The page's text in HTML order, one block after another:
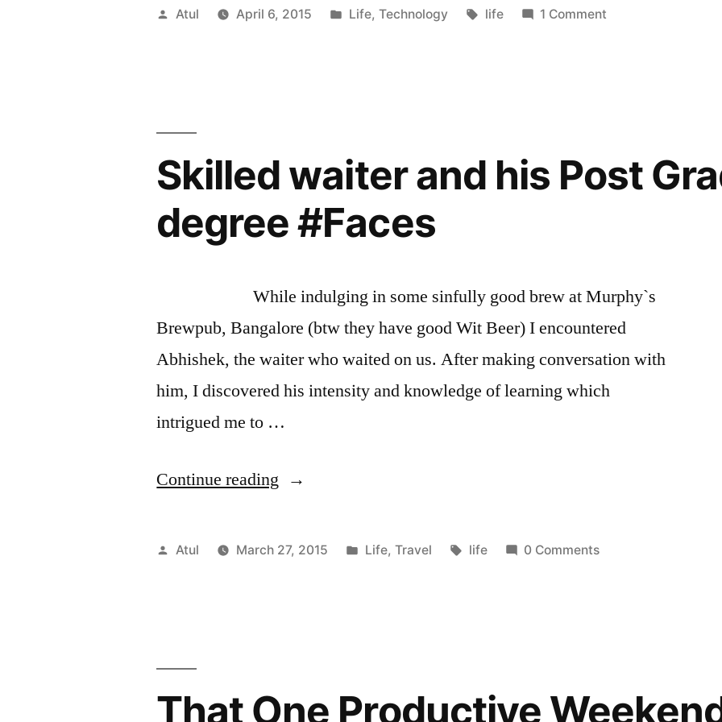
Ways
Posted
Atul April 6, 2015
Posted
Life, Technology Tags:
life 1 Comment
Skilled waiter and his Post
degree #Faces
While indulging in some sinfully good brew at Murphy`s
Brewpub, Bangalore (btw they have good Wit Beer) I encountered
Abhishek, the waiter who waited on us. After making conversation with
him, I discovered his intensity and knowledge of learning which
intrigued me to …
Continue reading “Skilled
and
#Faces”
Posted
Atul March 27, 2015
Posted
Life, Travel Tags:
life 0 Comments
That One Productive